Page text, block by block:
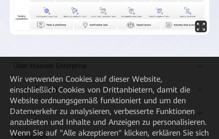
Über Huawei Enterprise
Kaufanleitung
Partner
Ressourcen
Wir verwenden Cookies auf dieser Website,
einschließlich Cookies von Drittanbietern, damit die
Website ordnungsgemäß funktioniert und um den
Datenverkehr zu analysieren, verbesserte Funktionen
anzubieten und Inhalte und Anzeigen zu personalisieren.
Wenn Sie auf "Alle akzeptieren" klicken, erklären Sie sich